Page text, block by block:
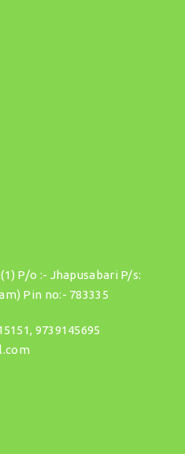
P/o :- Jhapusabari P/s:
Pin no:- 783335
9739145695